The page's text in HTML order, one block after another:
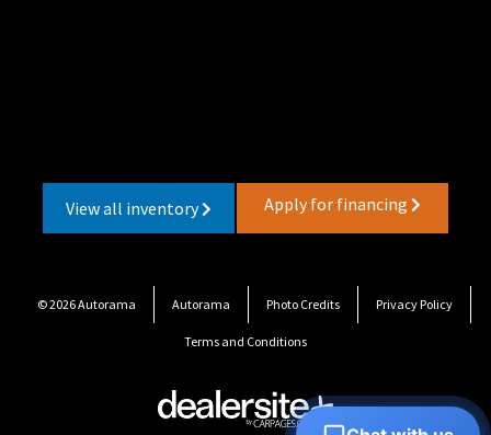
View all inventory Apply for financing
© 2026 Autorama Autorama Photo Credits Privacy Policy
Terms and Conditions